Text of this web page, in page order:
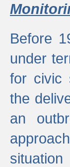
Before
under
for civic
the
an